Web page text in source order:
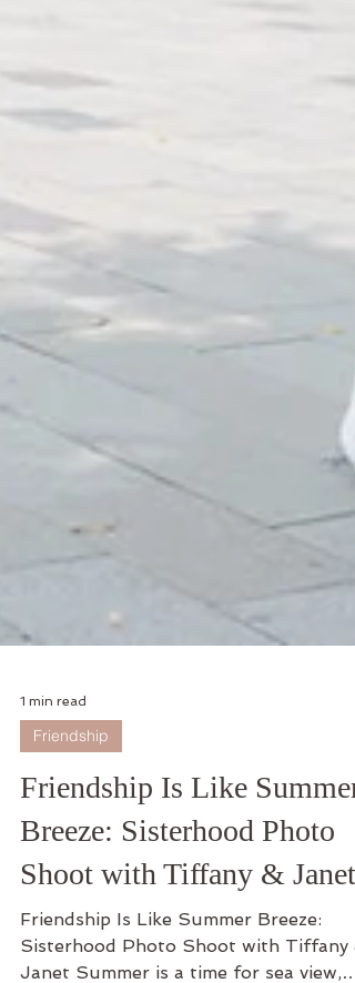
1 min read
Friendship Is Like Summer
Breeze: Sisterhood Photo
Shoot with Tiffany & Janet
Friendship Is Like Summer Breeze:
Sisterhood Photo Shoot with Tiffany